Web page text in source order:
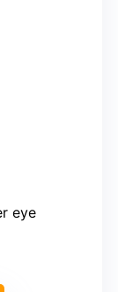
eye